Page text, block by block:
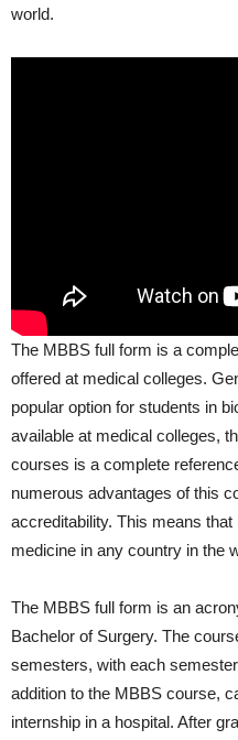
world.
The MBBS full form is a
offered at medical colleges.
popular option for students in
available at medical colleges,
courses is a complete
numerous advantages of this
accreditability. This means
medicine in any country in the
The MBBS full form is an
Bachelor of Surgery. The
semesters, with each
addition to the MBBS course,
internship in a hospital. After